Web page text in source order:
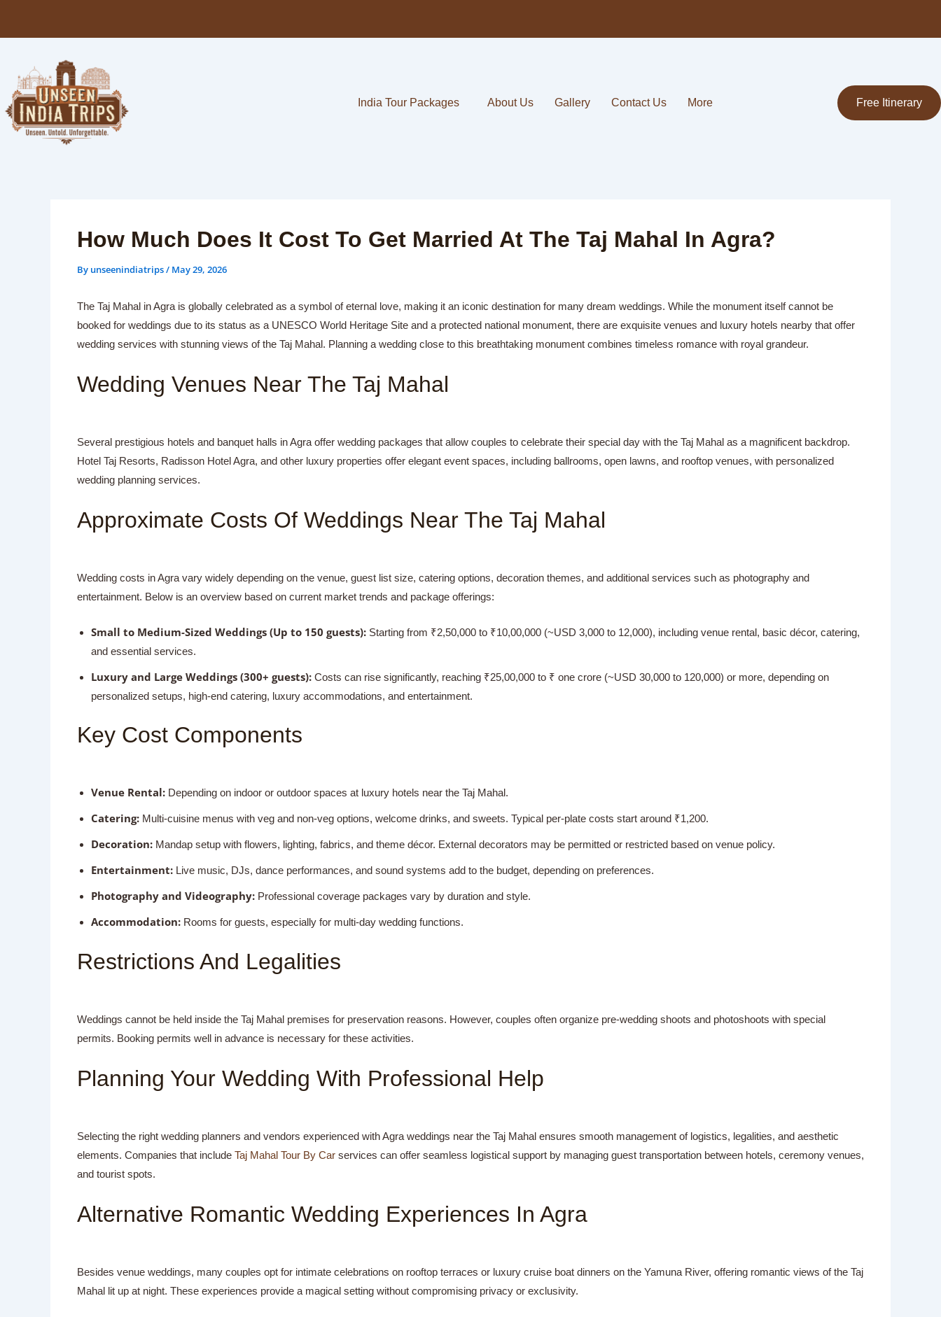
India Tour Packages About Us Gallery Contact Us More Free Itinerary
How Much Does It Cost To Get Married At The Taj Mahal In Agra?
By unseenindiatrips/ May 29, 2026
The Taj Mahal in Agra is globally celebrated as a symbol of eternal love, making it an iconic destination for many dream weddings. While the monument itself cannot be
booked for weddings due to its status as a UNESCO World Heritage Site and a protected national monument, there are exquisite venues and luxury hotels nearby that offer
wedding services with stunning views of the Taj Mahal. Planning a wedding close to this breathtaking monument combines timeless romance with royal grandeur.
Wedding Venues Near The Taj Mahal
Several prestigious hotels and banquet halls in Agra offer wedding packages that allow couples to celebrate their special day with the Taj Mahal as a magnificent backdrop.
Hotel Taj Resorts, Radisson Hotel Agra, and other luxury properties offer elegant event spaces, including ballrooms, open lawns, and rooftop venues, with personalized
wedding planning services.
Approximate Costs Of Weddings Near The Taj Mahal
Wedding costs in Agra vary widely depending on the venue, guest list size, catering options, decoration themes, and additional services such as photography and
entertainment. Below is an overview based on current market trends and package offerings:
Small to Medium-Sized Weddings (Up to 150 guests):Starting from ₹2,50,000 to ₹10,00,000 (~USD 3,000 to 12,000), including venue rental, basic décor, catering,
and essential services.
Luxury and Large Weddings (300+ guests):Costs can rise significantly, reaching ₹25,00,000 to ₹ one crore (~USD 30,000 to 120,000) or more, depending on
personalized setups, high-end catering, luxury accommodations, and entertainment.
Key Cost Components
Venue Rental:Depending on indoor or outdoor spaces at luxury hotels near the Taj Mahal.
Catering:Multi-cuisine menus with veg and non-veg options, welcome drinks, and sweets. Typical per-plate costs start around ₹1,200.
Decoration:Mandap setup with flowers, lighting, fabrics, and theme décor. External decorators may be permitted or restricted based on venue policy.
Entertainment:Live music, DJs, dance performances, and sound systems add to the budget, depending on preferences.
Photography and Videography:Professional coverage packages vary by duration and style.
Accommodation:Rooms for guests, especially for multi-day wedding functions.
Restrictions And Legalities
Weddings cannot be held inside the Taj Mahal premises for preservation reasons. However, couples often organize pre-wedding shoots and photoshoots with special
permits. Booking permits well in advance is necessary for these activities.
Planning Your Wedding With Professional Help
Selecting the right wedding planners and vendors experienced with Agra weddings near the Taj Mahal ensures smooth management of logistics, legalities, and aesthetic
elements. Companies that include Taj Mahal Tour By Carservices can offer seamless logistical support by managing guest transportation between hotels, ceremony venues,
and tourist spots.
Alternative Romantic Wedding Experiences In Agra
Besides venue weddings, many couples opt for intimate celebrations on rooftop terraces or luxury cruise boat dinners on the Yamuna River, offering romantic views of the Taj
Mahal lit up at night. These experiences provide a magical setting without compromising privacy or exclusivity.